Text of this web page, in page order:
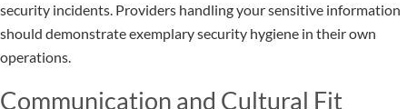
security incidents. Providers handling your sensitive information
should demonstrate exemplary security hygiene in their own
operations.
Communication and Cultural Fit